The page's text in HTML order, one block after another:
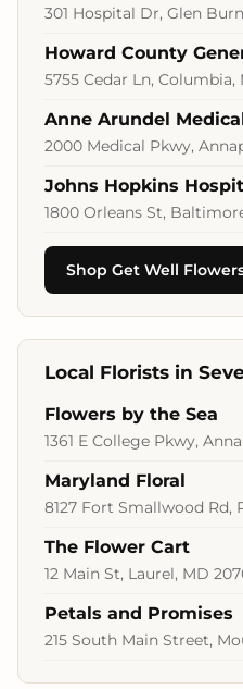
301 Hospital Dr, Glen
Howard County
5755 Cedar Ln, Columbia,
Anne Arundel
2000 Medical Pkwy,
Johns Hopkins
1800 Orleans St,
Shop Get Well
Local Florists in
Flowers by the Sea
1361 E College Pkwy,
Maryland Floral
8127 Fort Smallwood Rd,
The Flower Cart
12 Main St, Laurel, MD
Petals and Promises
215 South Main Street,